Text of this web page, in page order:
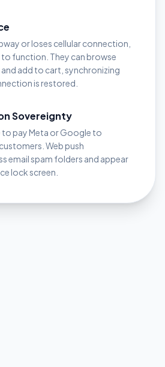
or loses cellular connection,
to function. They can browse
add to cart, synchronizing
is restored.
Sovereignty
to pay Meta or Google to
Web push
email spam folders and appear
lock screen.